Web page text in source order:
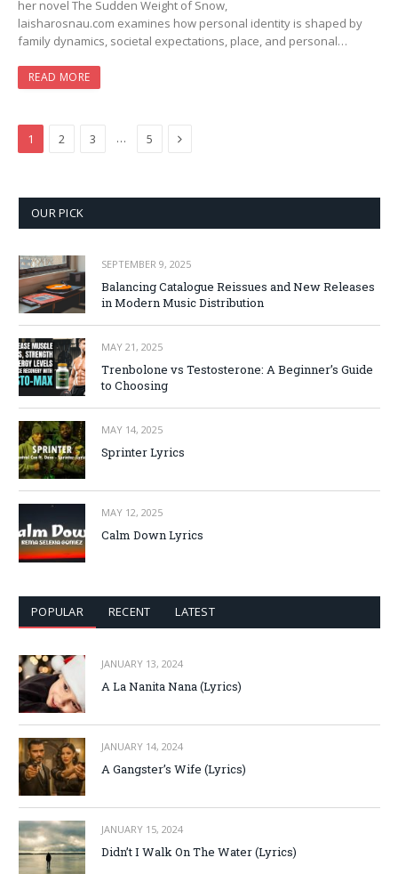
her novel The Sudden Weight of Snow,
laisharosnau.com examines how personal identity is shaped by
family dynamics, societal expectations, place, and personal…
READ MORE
1 2 3 … 5 Next
OUR PICK
SEPTEMBER 9, 2025
Balancing Catalogue Reissues and New Releases
in Modern Music Distribution
MAY 21, 2025
Trenbolone vs Testosterone: A Beginner’s Guide
to Choosing
MAY 14, 2025
Sprinter Lyrics
MAY 12, 2025
Calm Down Lyrics
POPULAR RECENT LATEST
JANUARY 13, 2024
A La Nanita Nana (Lyrics)
JANUARY 14, 2024
A Gangster’s Wife (Lyrics)
JANUARY 15, 2024
Didn’t I Walk On The Water (Lyrics)